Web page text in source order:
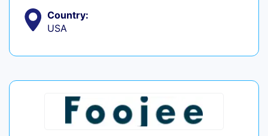
Country:
USA